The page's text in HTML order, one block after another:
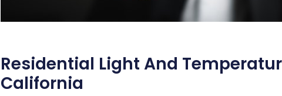
Residential Light And
California